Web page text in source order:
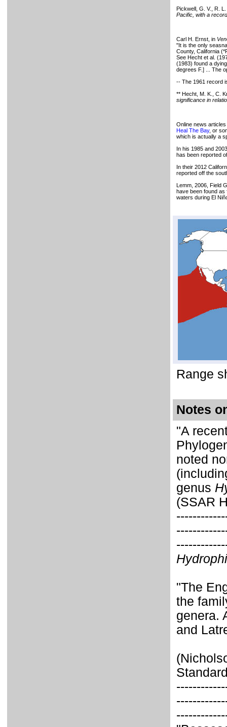
Pickwell, G. V., R.
Pacific, with a
Carl H. Ernst, in
"It is the only
County, California
See Hecht et al.
(1983) found a
degrees F.] ... The
-- The 1961 record
** Hecht, M. K., C.
significance in
Online news
Heal The Bay, or
which is actually a
In his 1985 and
has been reported
In their 2012
reported off the
Lemm, 2006, Field
have been found as
waters during El
Range
Notes
"A
noted
genus
(SSAR
"The
the
genera.
and